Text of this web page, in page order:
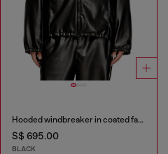
Hooded windbreaker in coated fabric
S$ 695.00
BLACK